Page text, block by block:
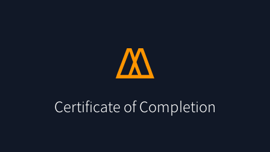
Certificate of Completion